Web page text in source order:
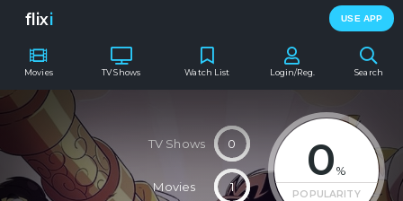
flixi USE APP
Movies TV Shows Search
Watch List Login/Reg.
0 %
POPULARITY
TV Shows 0
Movies 1